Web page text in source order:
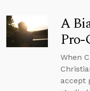
A
Pro-
When
accept